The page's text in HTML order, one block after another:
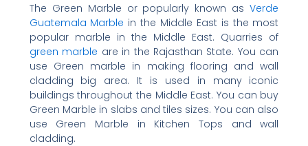
The Green Marble or popularly known asVerde
Guatemala Marble in the Middle East is the most
popular marble in the Middle East. Quarries of
green marble are in the Rajasthan State. You can
use Green marble in making flooring and wall
cladding big area. It is used in many iconic
buildings throughout the Middle East. You can buy
Green Marble in slabs and tiles sizes. You can also
use Green Marble in Kitchen Tops and wall
cladding.